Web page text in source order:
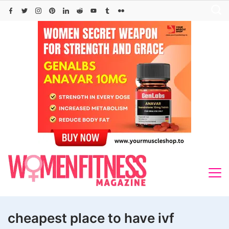
Skip
cheapest place to have ivf